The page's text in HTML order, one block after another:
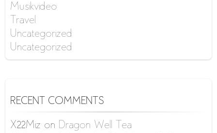
Musikvideo
Travel
Uncategorized
Uncategorized
RECENT COMMENTS
X22Miz on Dragon Well Tea